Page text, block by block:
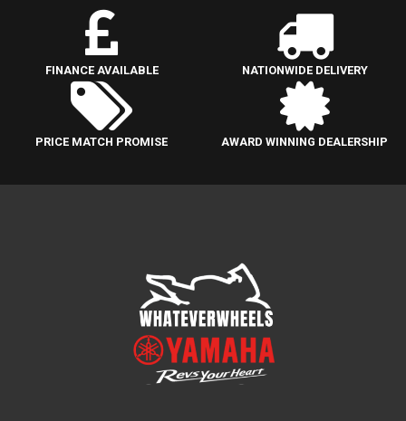
FINANCE AVAILABLE NATIONWIDE DELIVERY
PRICE MATCH PROMISE AWARD WINNING DEALERSHIP